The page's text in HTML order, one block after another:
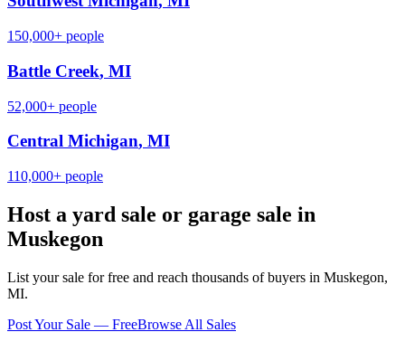
150,000+ people
Battle Creek, MI
52,000+ people
Central Michigan, MI
110,000+ people
Host a yard sale or garage sale in
Muskegon
List your sale for free and reach thousands of buyers in Muskegon,
MI.
Post Your Sale — FreeBrowse All Sales